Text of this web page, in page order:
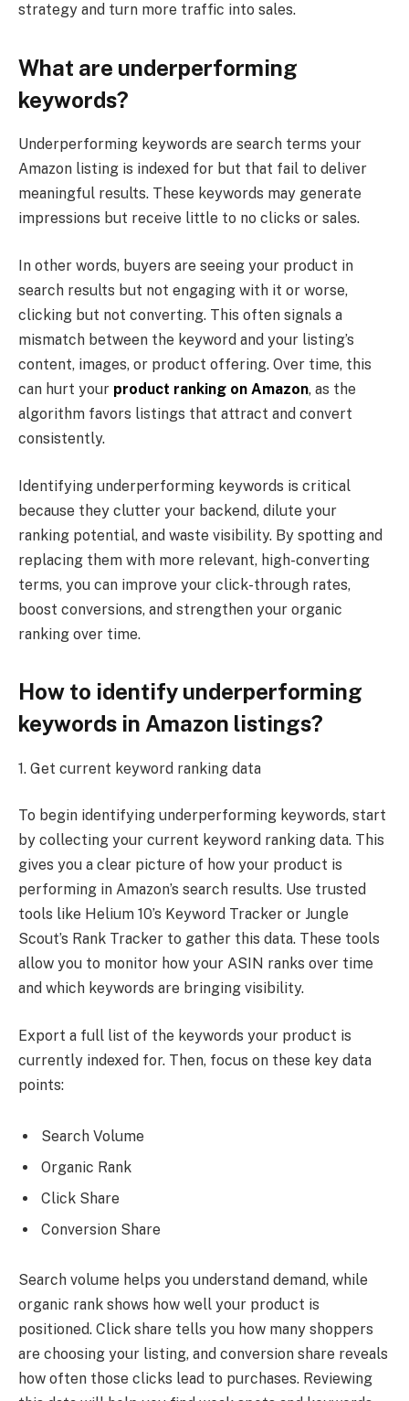
strategy and turn more traffic into sales.
What are underperforming
keywords?
Underperforming keywords are search terms your
Amazon listing is indexed for but that fail to deliver
meaningful results. These keywords may generate
impressions but receive little to no clicks or sales.
In other words, buyers are seeing your product in
search results but not engaging with it or worse,
clicking but not converting. This often signals a
mismatch between the keyword and your listing’s
content, images, or product offering. Over time, this
can hurt your product ranking on Amazon, as the
algorithm favors listings that attract and convert
consistently.
Identifying underperforming keywords is critical
because they clutter your backend, dilute your
ranking potential, and waste visibility. By spotting and
replacing them with more relevant, high-converting
terms, you can improve your click-through rates,
boost conversions, and strengthen your organic
ranking over time.
How to identify underperforming
keywords in Amazon listings?
1. Get current keyword ranking data
To begin identifying underperforming keywords, start
by collecting your current keyword ranking data. This
gives you a clear picture of how your product is
performing in Amazon’s search results. Use trusted
tools like Helium 10’s Keyword Tracker or Jungle
Scout’s Rank Tracker to gather this data. These tools
allow you to monitor how your ASIN ranks over time
and which keywords are bringing visibility.
Export a full list of the keywords your product is
currently indexed for. Then, focus on these key data
points:
Search Volume
Organic Rank
Click Share
Conversion Share
Search volume helps you understand demand, while
organic rank shows how well your product is
positioned. Click share tells you how many shoppers
are choosing your listing, and conversion share reveals
how often those clicks lead to purchases. Reviewing